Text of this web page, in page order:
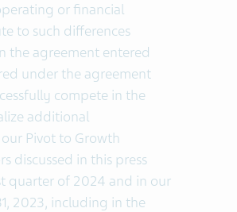
or financial
to such differences
the agreement entered
under the agreement
compete in the
additional
Pivot to Growth
discussed in this press
quarter of 2024 and in our
2023, including in the